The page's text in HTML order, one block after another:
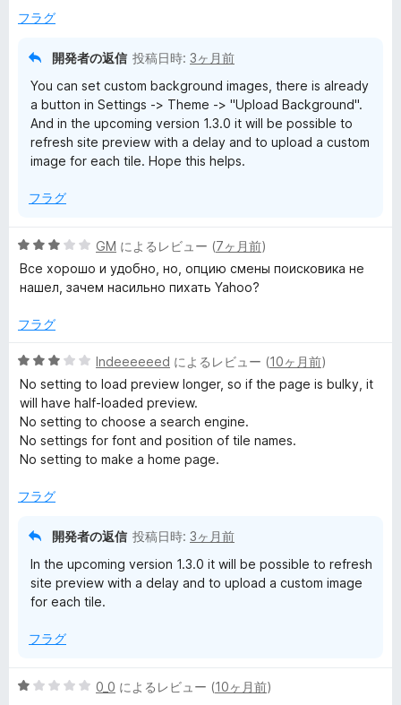
フラグ
開発者の返信 投稿日時: 3ヶ月前
You can set custom background images, there is already
a button in Settings -> Theme -> "Upload Background".
And in the upcoming version 1.3.0 it will be possible to
refresh site preview with a delay and to upload a custom
image for each tile. Hope this helps.
フラグ
5
段
階
3
評
価
GM によるレビュー (7ヶ月前)
Все хорошо и удобно, но, опцию смены поисковика не
нашел, зачем насильно пихать Yahoo?
フラグ
5
段
階
中
3
の
価
Indeeeeeed によるレビュー (10ヶ月前)
No setting to load preview longer, so if the page is bulky, it
will have half-loaded preview.
No setting to choose a search engine.
No settings for font and position of tile names.
No setting to make a home page.
フラグ
開発者の返信 投稿日時: 3ヶ月前
In the upcoming version 1.3.0 it will be possible to refresh
site preview with a delay and to upload a custom image
for each tile.
フラグ
5
0_0 によるレビュー (10ヶ月前)